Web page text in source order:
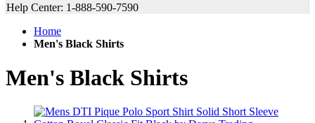
Help Center: 1-888-590-7590
Home
Men's Black Shirts
Men's Black Shirts